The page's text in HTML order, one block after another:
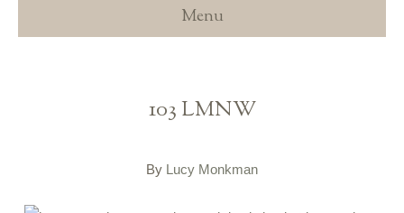
Menu
103 LMNW
By Lucy Monkman